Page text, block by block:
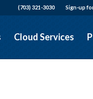
(703) 321-3030 Sign-up
Cloud Services